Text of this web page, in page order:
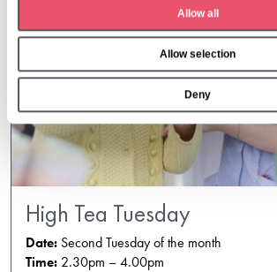
Allow all
Allow selection
Deny
High Tea Tuesday
Date: Second Tuesday of the month
Time: 2.30pm – 4.00pm